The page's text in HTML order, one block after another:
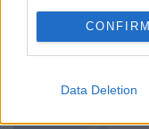
CONFIRM
Data Deletion